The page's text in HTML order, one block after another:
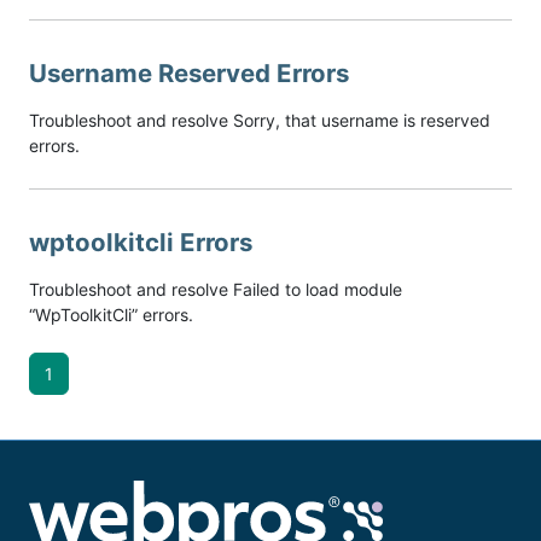
Username Reserved Errors
Troubleshoot and resolve Sorry, that username is reserved
errors.
wptoolkitcli Errors
Troubleshoot and resolve Failed to load module
“WpToolkitCli” errors.
1